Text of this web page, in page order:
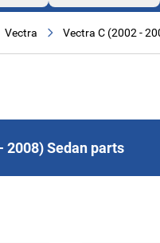
Vectra Vectra C (2002 -
2008) Sedan parts